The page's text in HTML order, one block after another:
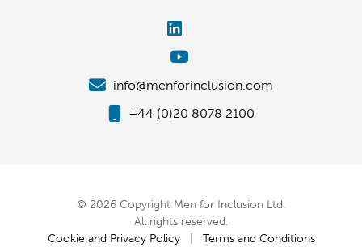
info@menforinclusion.com
+44 (0)20 8078 2100
© 2026 Copyright Men for Inclusion Ltd.
All rights reserved.
Cookie and Privacy Policy| Terms and Conditions